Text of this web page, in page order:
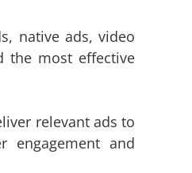
native ads, video
the most effective
relevant ads to
engagement and